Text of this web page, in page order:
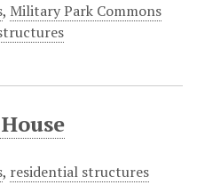
, Military Park Commons
, residential structures